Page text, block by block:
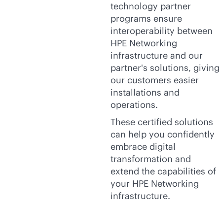
technology partner
programs ensure
interoperability between
HPE Networking
infrastructure and our
partner's solutions, giving
our customers easier
installations and
operations.
These certified solutions
can help you confidently
embrace digital
transformation and
extend the capabilities of
your HPE Networking
infrastructure.